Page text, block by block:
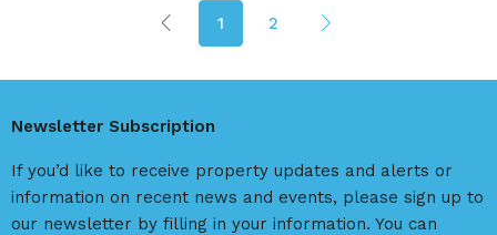
1 2
Newsletter Subscription
If you’d like to receive property updates and alerts or
information on recent news and events, please sign up to
our newsletter by filling in your information. You can